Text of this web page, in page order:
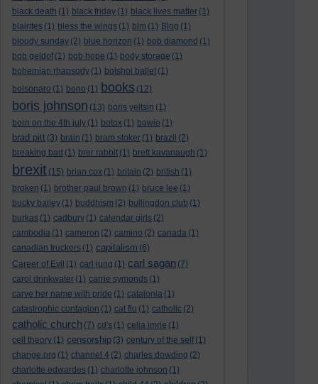
black death (1) black friday (1) black lives matter (1)
blairites (1) bless the wings (1) blm (1) Blog (1)
bloody sunday (2) blue horizon (1) bob diamond (1)
bob geldof (1) bob hope (1) body storage (1)
bohemian rhapsody (1) bolshoi ballet (1)
bolsonaro (1) bono (1) books (12)
boris johnson (13) boris yeltsin (1)
born on the 4th july (1) botox (1) bowie (1)
brad pitt (3) brain (1) bram stoker (1) brazil (2)
breaking bad (1) brer rabbit (1) brett kavanaugh (1)
brexit (15) brian cox (1) britain (2) british (1)
broken (1) brother paul brown (1) bruce lee (1)
bucky bailey (1) buddhism (2) bullingdon club (1)
burkas (1) cadbury (1) calendar girls (2)
cambodia (1) cameron (2) camino (2) canada (1)
canadian truckers (1) capitalism (6)
Career of Evil (1) carl jung (1) carl sagan (7)
carol drinkwater (1) carrie symonds (1)
carve her name with pride (1) catalonia (1)
catastrophic contagion (1) cat flu (1) catholic (2)
catholic church (7) cd's (1) celia imrie (1)
cell theory (1) censorship (3) century of the self (1)
change.org (1) channel 4 (2) charles dowding (2)
charlotte edwardes (1) charlotte johnson (1)